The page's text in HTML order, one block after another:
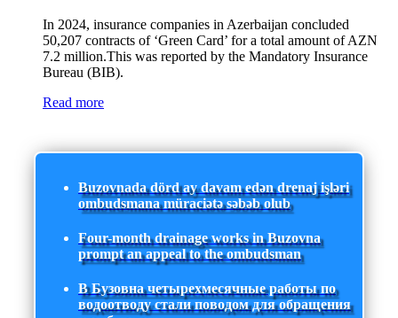
In 2024, insurance companies in Azerbaijan concluded
50,207 contracts of ‘Green Card’ for a total amount of AZN
7.2 million.This was reported by the Mandatory Insurance
Bureau (BIB).
Read more
Buzovnada dörd ay davam edən drenaj işləri
ombudsmana müraciətə səbəb olub
Four-month drainage works in Buzovna
prompt an appeal to the ombudsman
В Бузовна четырехмесячные работы по
водоотводу стали поводом для обращения